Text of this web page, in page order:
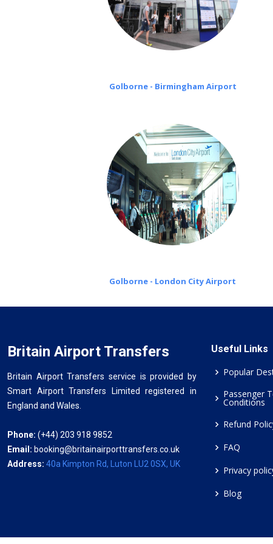
Golborne - Birmingham Airport
Golborne - London City Airport
Britain Airport Transfers
Britain Airport Transfers service is provided by
Smart Airport Transfers Limited registered in
England and Wales.
Phone: (+44) 203 918 9852
Email: booking@britainairporttransfers.co.uk
Address: 40a Kimpton Rd, Luton LU2 0SX, UK
Useful Links
Popular
Passenger
Conditions
Refund
FAQ
Privacy
Blog